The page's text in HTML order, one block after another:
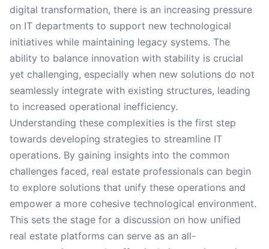
digital transformation, there is an increasing pressure
on IT departments to support new technological
initiatives while maintaining legacy systems. The
ability to balance innovation with stability is crucial
yet challenging, especially when new solutions do not
seamlessly integrate with existing structures, leading
to increased operational inefficiency.
Understanding these complexities is the first step
towards developing strategies to streamline IT
operations. By gaining insights into the common
challenges faced, real estate professionals can begin
to explore solutions that unify these operations and
empower a more cohesive technological environment.
This sets the stage for a discussion on how unified
real estate platforms can serve as an all-